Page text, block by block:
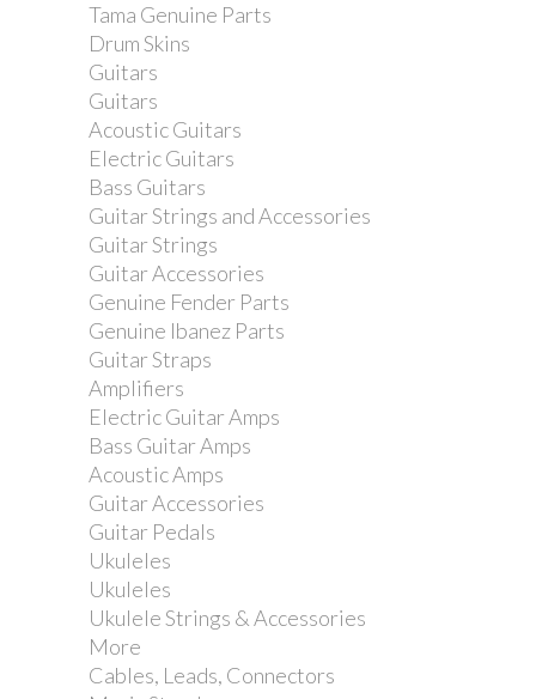
Tama Genuine Parts
Drum Skins
Guitars
Guitars
Acoustic Guitars
Electric Guitars
Bass Guitars
Guitar Strings and Accessories
Guitar Strings
Guitar Accessories
Genuine Fender Parts
Genuine Ibanez Parts
Guitar Straps
Amplifiers
Electric Guitar Amps
Bass Guitar Amps
Acoustic Amps
Guitar Accessories
Guitar Pedals
Ukuleles
Ukuleles
Ukulele Strings & Accessories
More
Cables, Leads, Connectors
Hohner Marine Band 1896 in D.
Hohner MS Series Big River Harp in A.